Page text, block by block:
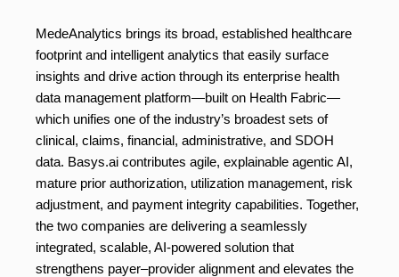
MedeAnalytics brings its broad, established healthcare
footprint and intelligent analytics that easily surface
insights and drive action through its enterprise health
data management platform—built on Health Fabric—
which unifies one of the industry’s broadest sets of
clinical, claims, financial, administrative, and SDOH
data. Basys.ai contributes agile, explainable agentic AI,
mature prior authorization, utilization management, risk
adjustment, and payment integrity capabilities. Together,
the two companies are delivering a seamlessly
integrated, scalable, AI-powered solution that
strengthens payer–provider alignment and elevates the